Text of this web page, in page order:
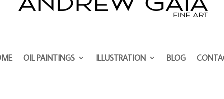
OIL PAINTINGS ILLUSTRATION BLOG